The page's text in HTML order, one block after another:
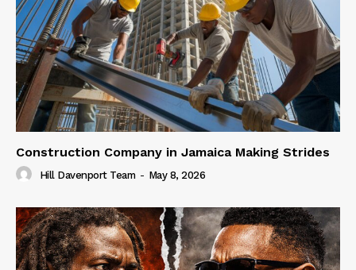
Construction Company in Jamaica Making Strides
Hill Davenport Team - May 8, 2026